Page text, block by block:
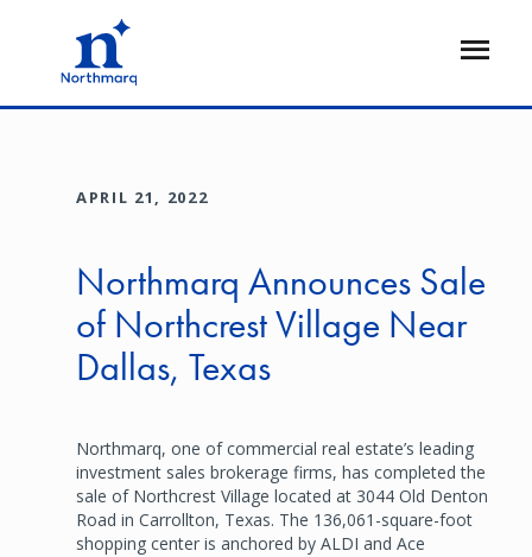
Open
APRIL 21, 2022
Northmarq Announces Sale
of Northcrest Village Near
Dallas, Texas
Northmarq, one of commercial real estate’s leading
investment sales brokerage firms, has completed the
sale of Northcrest Village located at 3044 Old Denton
Road in Carrollton, Texas. The 136,061-square-foot
shopping center is anchored by ALDI and Ace